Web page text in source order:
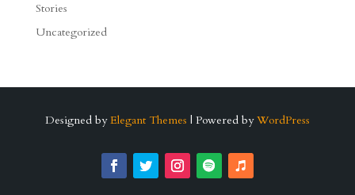
Stories
Uncategorized
Designed by Elegant Themes | Powered by WordPress